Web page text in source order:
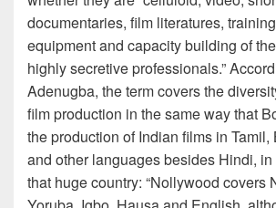
documentaries, film literatures,
equipment and capacity building of
highly secretive professionals.”
Adenugba, the term covers the
film production in the same way that
the production of Indian films in Tamil,
and other languages besides Hindi, in
that huge country: “Nollywood covers